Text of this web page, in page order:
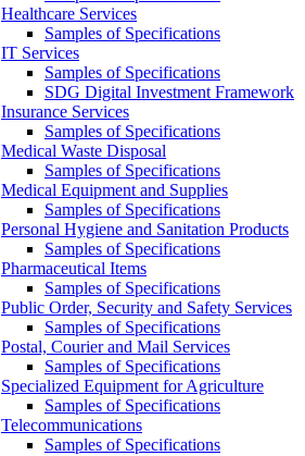
Healthcare Services
Samples of Specifications
IT Services
Samples of Specifications
SDG Digital Investment Framework
Insurance Services
Samples of Specifications
Medical Waste Disposal
Samples of Specifications
Medical Equipment and Supplies
Samples of Specifications
Personal Hygiene and Sanitation Products
Samples of Specifications
Pharmaceutical Items
Samples of Specifications
Public Order, Security and Safety Services
Samples of Specifications
Postal, Courier and Mail Services
Samples of Specifications
Specialized Equipment for Agriculture
Samples of Specifications
Telecommunications
Samples of Specifications